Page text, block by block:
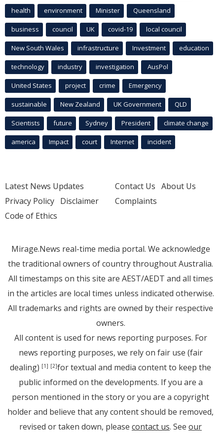
health environment Minister Queensland
business council UK covid-19 local council
New South Wales infrastructure Investment education
technology industry investigation AusPol
United States project crime Emergency
sustainable New Zealand UK Government QLD
Scientists future Sydney President climate change
america Impact court Internet incident
Latest News Updates
Privacy Policy Disclaimer
Code of Ethics
Contact Us About Us
Complaints
Mirage.News real-time media portal. We acknowledge
the traditional owners of country throughout Australia.
All timestamps on this site are AEST/AEDT and all times
in the articles are local times unless indicated otherwise.
All trademarks and rights are owned by their respective
owners.
All content is used for news reporting purposes. For
news reporting purposes, we rely on fair use (fair
dealing) [1] [2]for textual and media content to keep the
public informed on the developments. If you are a
person mentioned in the story or you are a copyright
holder and believe that any content should be removed,
revised or taken down, please contact us. See our